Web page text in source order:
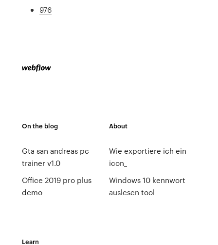
976
On the blog
Gta san andreas pc
trainer v1.0
Office 2019 pro plus
demo
About
Wie exportiere ich ein
icon_
Windows 10 kennwort
auslesen tool
Learn